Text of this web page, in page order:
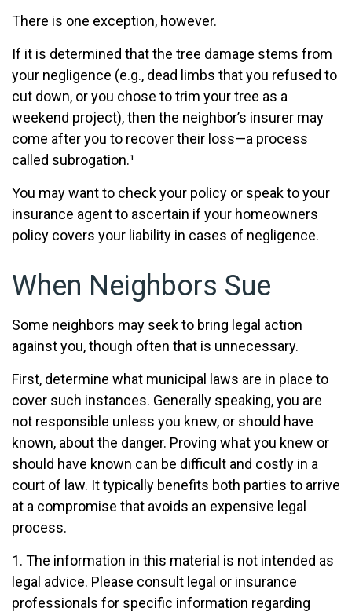
There is one exception, however.
If it is determined that the tree damage stems from
your negligence (e.g., dead limbs that you refused to
cut down, or you chose to trim your tree as a
weekend project), then the neighbor’s insurer may
come after you to recover their loss—a process
called subrogation.¹
You may want to check your policy or speak to your
insurance agent to ascertain if your homeowners
policy covers your liability in cases of negligence.
When Neighbors Sue
Some neighbors may seek to bring legal action
against you, though often that is unnecessary.
First, determine what municipal laws are in place to
cover such instances. Generally speaking, you are
not responsible unless you knew, or should have
known, about the danger. Proving what you knew or
should have known can be difficult and costly in a
court of law. It typically benefits both parties to arrive
at a compromise that avoids an expensive legal
process.
1. The information in this material is not intended as
legal advice. Please consult legal or insurance
professionals for specific information regarding